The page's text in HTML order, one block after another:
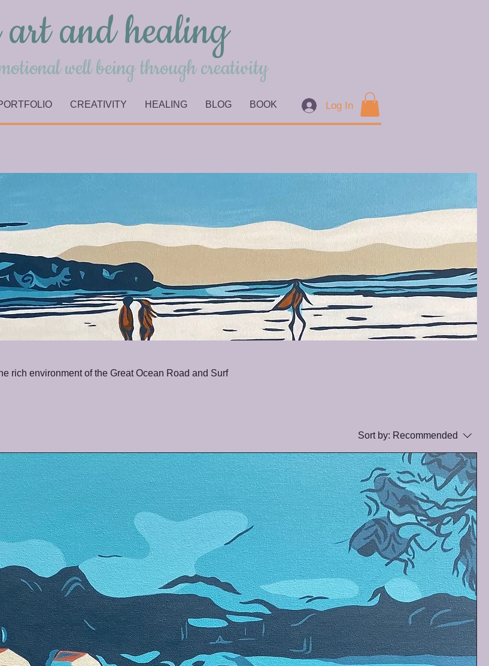
and healing
well being through creativity
CREATIVITY HEALING BLOG BOOK Log In
rich environment of the Great Ocean Road and Surf
Sort by: Recommended